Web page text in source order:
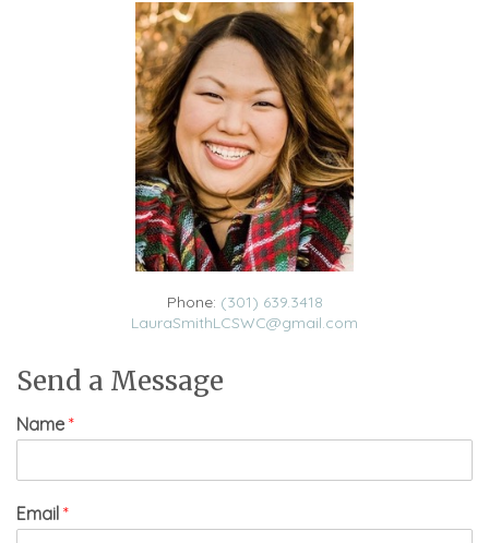
Phone: (301) 639.3418
LauraSmithLCSWC@gmail.com
Send a Message
Name *
Email *